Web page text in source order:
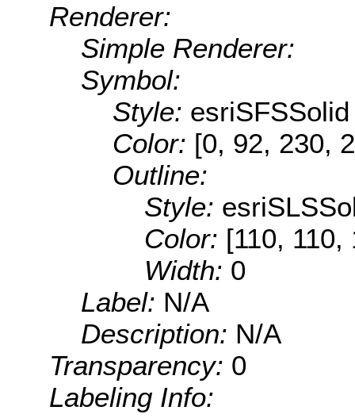
Renderer:
Simple Renderer:
Symbol:
Style: esriSFSSolid
Color: [0, 92, 230,
Outline:
Style:
Color: [110, 110,
Width: 0
Label: N/A
Description: N/A
Transparency: 0
Labeling Info: